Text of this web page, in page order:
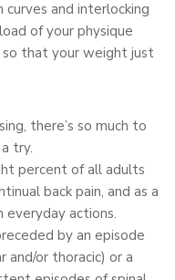
and interlocking
of your physique
so that your weight just
there’s so much to
try.
percent of all adults
back pain, and as a
actions.
by an episode
and/or thoracic) or a